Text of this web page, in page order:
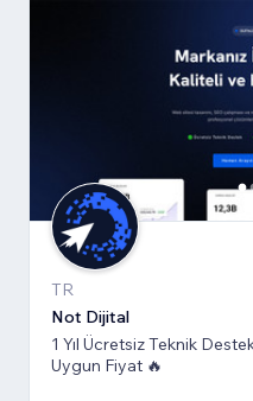
TR
Not Dijital
1 Yıl Ücretsiz Teknik
Uygun Fiyat 🔥